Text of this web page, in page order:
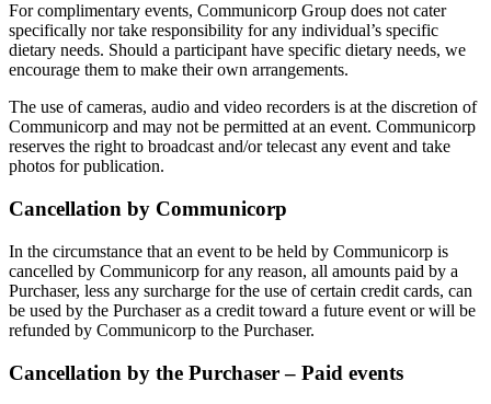
For complimentary events, Communicorp Group does not cater
specifically nor take responsibility for any individual’s specific
dietary needs. Should a participant have specific dietary needs, we
encourage them to make their own arrangements.
The use of cameras, audio and video recorders is at the discretion of
Communicorp and may not be permitted at an event. Communicorp
reserves the right to broadcast and/or telecast any event and take
photos for publication.
Cancellation by Communicorp
In the circumstance that an event to be held by Communicorp is
cancelled by Communicorp for any reason, all amounts paid by a
Purchaser, less any surcharge for the use of certain credit cards, can
be used by the Purchaser as a credit toward a future event or will be
refunded by Communicorp to the Purchaser.
Cancellation by the Purchaser – Paid events